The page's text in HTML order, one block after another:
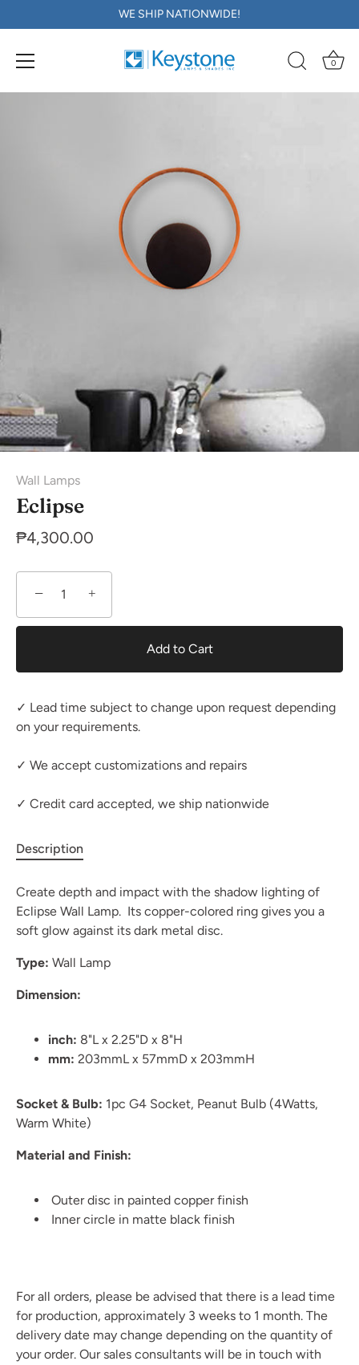
WE SHIP NATIONWIDE!
0
Wall Lamps
Eclipse
₱4,300.00
− +
Add to Cart
✓ Lead time subject to change upon request depending
on your requirements.
✓ We accept customizations and repairs
✓ Credit card accepted, we ship nationwide
Description
Create depth and impact with the shadow lighting of
Eclipse Wall Lamp. Its copper-colored ring gives you a
soft glow against its dark metal disc.
Type: Wall Lamp
Dimension:
inch: 8"L x 2.25"D x 8"H
mm: 203mmL x 57mmD x 203mmH
Socket & Bulb: 1pc G4 Socket, Peanut Bulb (4Watts,
Warm White)
Material and Finish:
Outer disc in painted copper finish
Inner circle in matte black finish
For all orders, please be advised that there is a lead time
for production, approximately 3 weeks to 1 month. The
delivery date may change depending on the quantity of
your order. Our sales consultants will be in touch with